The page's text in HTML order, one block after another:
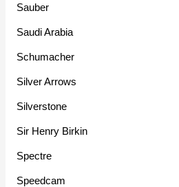
Sauber
Saudi Arabia
Schumacher
Silver Arrows
Silverstone
Sir Henry Birkin
Spectre
Speedcam